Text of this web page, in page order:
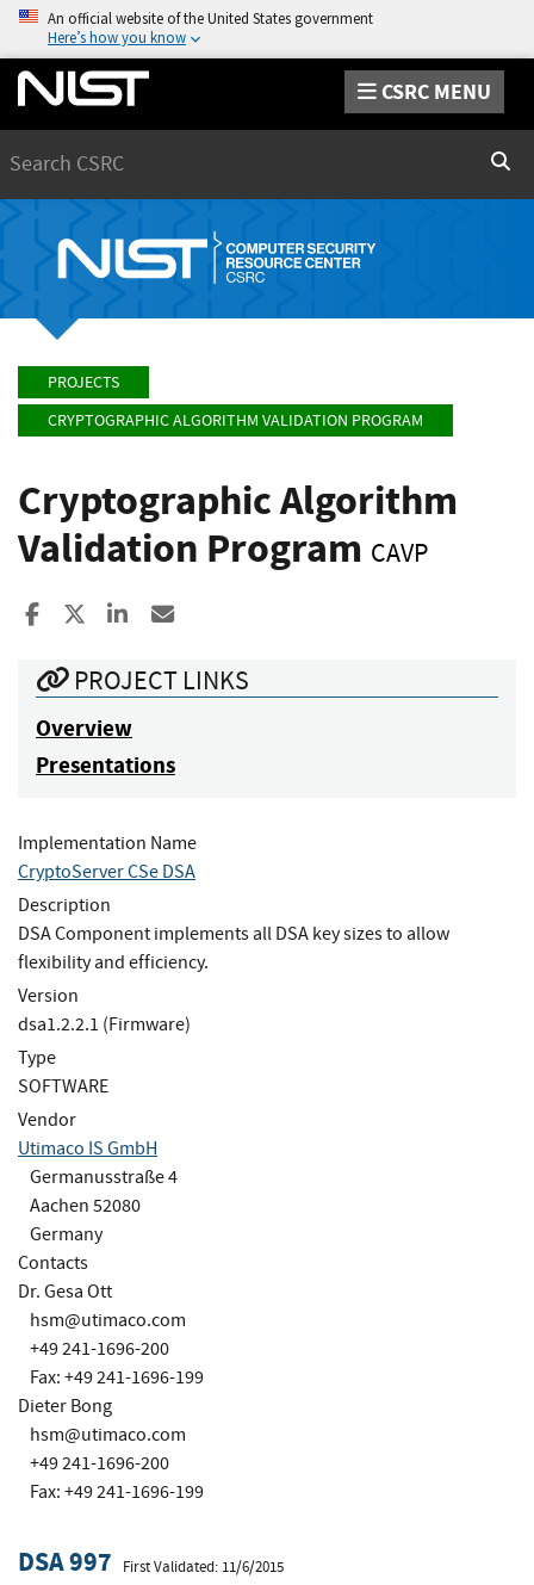
An official website of the United States government
Here’s how you know
CSRC MENU
PROJECTS
CRYPTOGRAPHIC ALGORITHM VALIDATION PROGRAM
Cryptographic Algorithm
Validation Program CAVP
Share to Facebook
Share to XShare to LinkedIn
PROJECT LINKS
Overview
Presentations
Implementation Name
CryptoServer CSe DSA
Description
DSA Component implements all DSA key sizes to allow
flexibility and efficiency.
Version
dsa1.2.2.1 (Firmware)
Type
SOFTWARE
Vendor
Utimaco IS GmbH
Germanusstraße 4
Aachen 52080
Germany
Contacts
Dr. Gesa Ott
hsm@utimaco.com
+49 241-1696-200
Fax: +49 241-1696-199
Dieter Bong
hsm@utimaco.com
+49 241-1696-200
Fax: +49 241-1696-199
DSA 997 First Validated: 11/6/2015